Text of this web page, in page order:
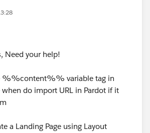
Need your help!
%%content%% variable tag in
when do import URL in Pardot if it
a Landing Page using Layout